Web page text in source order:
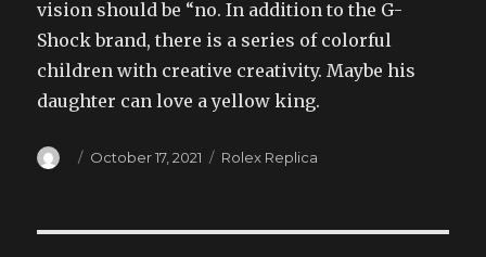
vision should be “no. In addition to the G-
Shock brand, there is a series of colorful
children with creative creativity. Maybe his
daughter can love a yellow king.
Author
Posted
October 17, 2021 Categories
Rolex Replica